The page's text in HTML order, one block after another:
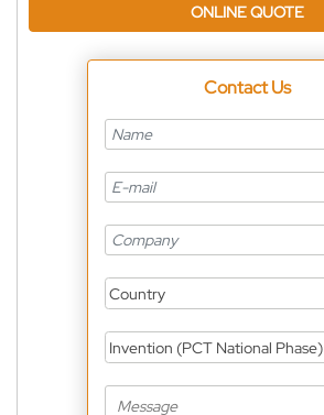
ONLINE QUOTE
Contact Us
Country
Invention (PCT National Phase)